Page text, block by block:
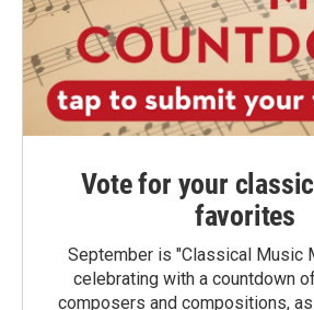
Vote for your
favorites
September is "Classical Music
celebrating with a countdown
composers and compositions,